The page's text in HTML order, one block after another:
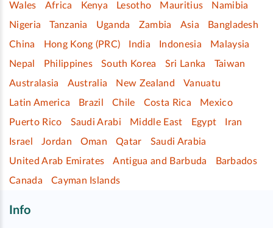
Wales
Africa Kenya Lesotho Mauritius
Namibia
Nigeria
Tanzania Uganda Zambia Asia
Bangladesh
China
Hong Kong (PRC) India Indonesia
Malaysia
Nepal
Philippines South Korea Sri Lanka
Taiwan
Australasia
Australia New Zealand
Vanuatu
Latin America
Brazil Chile Costa Rica
Mexico
Puerto Rico
Saudi Arabi Middle East Egypt
Iran
Israel
Jordan Oman Qatar
Saudi Arabia
United Arab Emirates
Antigua and Barbuda
Barbados
Canada
Cayman Islands
Info